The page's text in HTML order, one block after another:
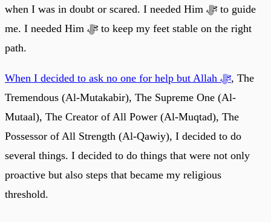
when I was in doubt or scared. I needed Him ﷻ to guide
me. I needed Him ﷻ to keep my feet stable on the right
path.
When I decided to ask no one for help but Allah ﷻ, The
Tremendous (Al-Mutakabir), The Supreme One (Al-
Mutaal), The Creator of All Power (Al-Muqtad), The
Possessor of All Strength (Al-Qawiy), I decided to do
several things. I decided to do things that were not only
proactive but also steps that became my religious
threshold.